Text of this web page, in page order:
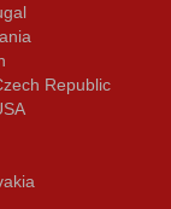
Republic